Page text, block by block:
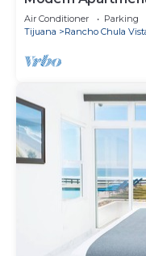
Air Conditioner Parking
Tijuana
Rancho Chula